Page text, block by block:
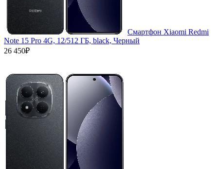
Смартфон Xiaomi Redmi
Note 15 Pro 4G, 12/512 ГБ, black, Черный
26 450₽